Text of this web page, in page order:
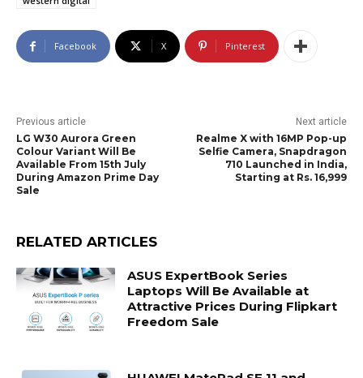
Facebook X Pinterest
Previous article
LG W30 Aurora Green
Colour Variant Will Be
Available From 15th July
During Amazon Prime Day
Sale
Next article
Realme X with 16MP Pop-up
Selfie Camera, Snapdragon
710 Launched in India,
Starting at Rs. 16,999
RELATED ARTICLES
ASUS ExpertBook Series
Laptops Will Be Available at
Attractive Prices During Flipkart
Freedom Sale